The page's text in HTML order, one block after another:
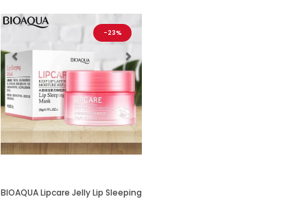
-23%
Previous Next
BIOAQUA Lipcare Jelly Lip Sleeping